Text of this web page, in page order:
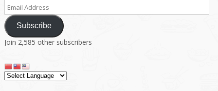
Address
Subscribe
Join 2,585 other subscribers